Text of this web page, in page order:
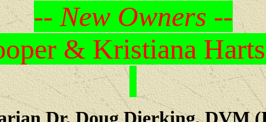
-- New Owners --
& Kristiana